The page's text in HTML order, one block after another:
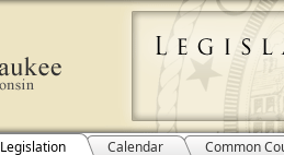
Legislation Calendar Common